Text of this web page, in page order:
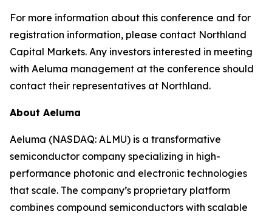
For more information about this conference and for
registration information, please contact Northland
Capital Markets. Any investors interested in meeting
with Aeluma management at the conference should
contact their representatives at Northland.
About Aeluma
Aeluma (NASDAQ: ALMU) is a transformative
semiconductor company specializing in high-
performance photonic and electronic technologies
that scale. The company’s proprietary platform
combines compound semiconductors with scalable